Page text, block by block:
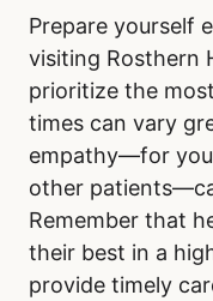
Prepare yourself
visiting Rosthern
prioritize the
times can vary
empathy—for
other
Remember that
their best in a
provide timely